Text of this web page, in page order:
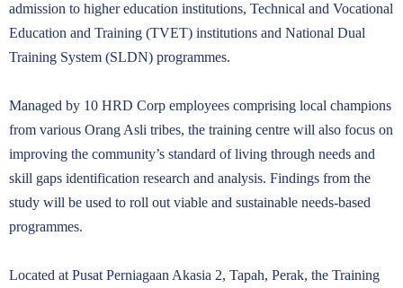
admission to higher education institutions, Technical and Vocational
Education and Training (TVET) institutions and National Dual
Training System (SLDN) programmes.
Managed by 10 HRD Corp employees comprising local champions
from various Orang Asli tribes, the training centre will also focus on
improving the community’s standard of living through needs and
skill gaps identification research and analysis. Findings from the
study will be used to roll out viable and sustainable needs-based
programmes.
Located at Pusat Perniagaan Akasia 2, Tapah, Perak, the Training